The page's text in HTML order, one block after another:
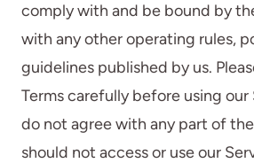
comply with and be bound by
with any other operating rules,
guidelines published by us.
Terms carefully before using our
do not agree with any part of
should not access or use our